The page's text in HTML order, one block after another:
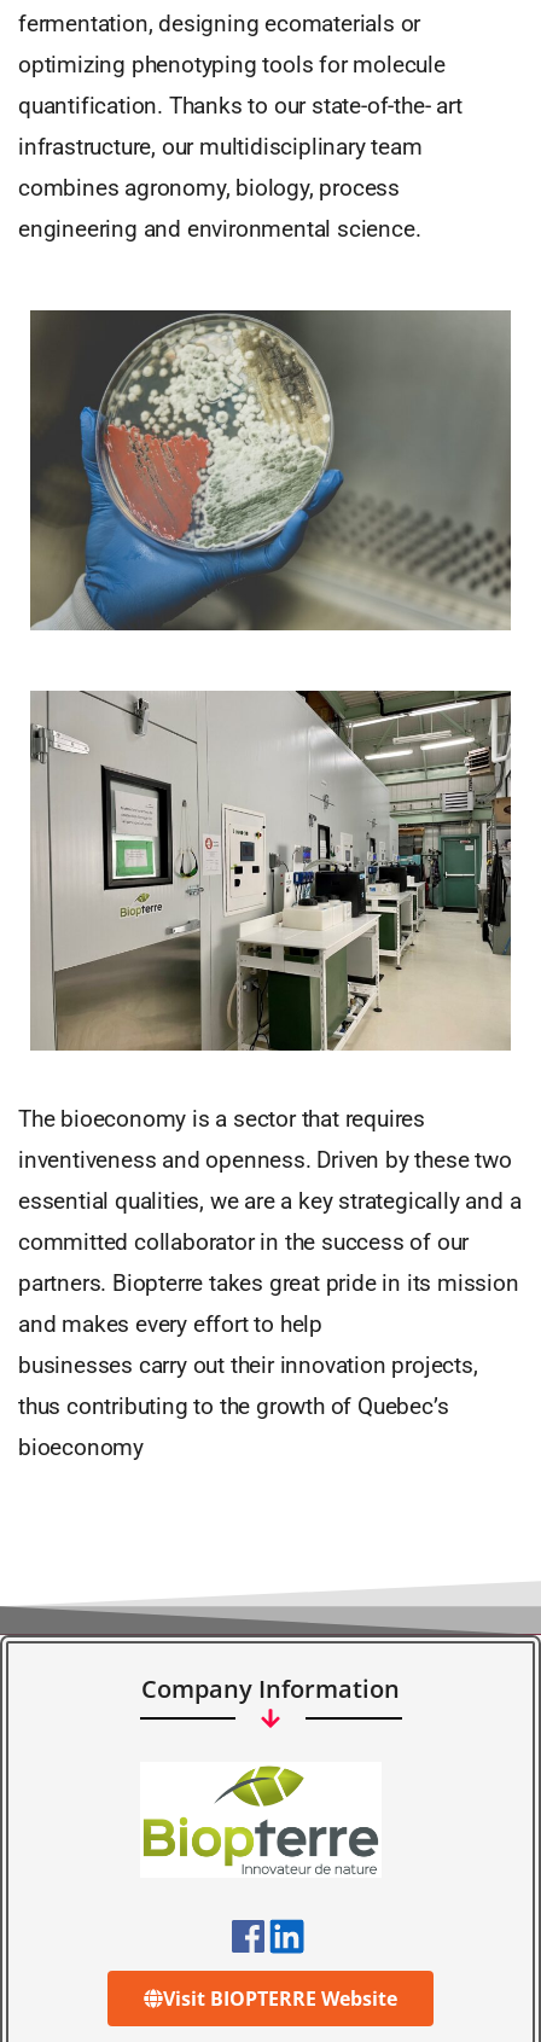
fermentation, designing ecomaterials or
optimizing phenotyping tools for molecule
quantification. Thanks to our state-of-the- art
infrastructure, our multidisciplinary team
combines agronomy, biology, process
engineering and environmental science.
The bioeconomy is a sector that requires
inventiveness and openness. Driven by these two
essential qualities, we are a key strategically and a
committed collaborator in the success of our
partners. Biopterre takes great pride in its mission
and makes every effort to help
businesses carry out their innovation projects,
thus contributing to the growth of Quebec’s
bioeconomy
Company Information
Visit BIOPTERRE Website